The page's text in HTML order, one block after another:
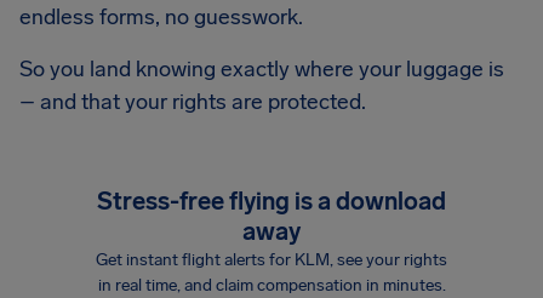
endless forms, no guesswork.
So you land knowing exactly where your luggage is
– and that your rights are protected.
Stress-free flying is a download
away
Get instant flight alerts for KLM, see your rights
in real time, and claim compensation in minutes.